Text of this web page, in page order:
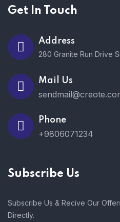
Get In Touch
Address
280 Granite Run Drive
Mail Us
Phone
+9806071234
Subscribe Us
Subscribe Us & Recive Our
Directly.